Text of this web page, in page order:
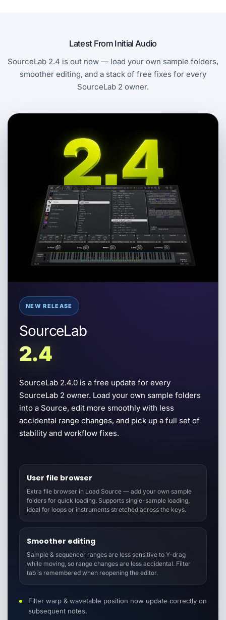
Latest From Initial Audio
SourceLab 2.4 is out now — load your own sample folders,
smoother editing, and a stack of free fixes for every
SourceLab 2 owner.
NEW RELEASE
SourceLab
2.4
SourceLab 2.4.0 is a free update for every
SourceLab 2 owner. Load your own sample folders
into a Source, edit more smoothly with less
accidental range changes, and pick up a full set of
stability and workflow fixes.
User file browser
Extra file browser in Load Source — add your own sample
folders for quick loading. Supports single-sample loading,
ideal for loops or instruments stretched across the keys.
Smoother editing
Sample & sequencer ranges are less sensitive to Y-drag
while moving, so range changes are less accidental. Filter
tab is remembered when reopening the editor.
Filter warp & wavetable position now update correctly on
subsequent notes.